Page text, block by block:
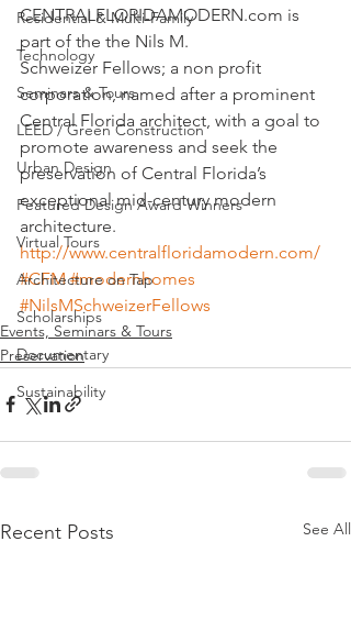
Residential & Multi-Family
Technology
Seminars & Tours
LEED / Green Construction
Urban Design
Featured Design Award Winners
Virtual Tours
Architecture on Tap
Scholarships
Documentary
Sustainability
CENTRALFLORIDAMODERN.com is
part of the the Nils M.
Schweizer Fellows; a non profit
corporation, named after a prominent
Central Florida architect, with a goal to
promote awareness and seek the
preservation of Central Florida’s
exceptional mid-century modern
architecture.
http://www.centralfloridamodern.com/
#CFM #modernhomes
#NilsMSchweizerFellows
Events, Seminars & Tours
Preservation
Recent Posts See All